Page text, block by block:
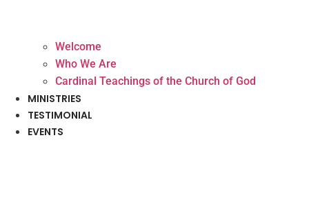
Welcome
Who We Are
Cardinal Teachings of the Church of God
MINISTRIES
TESTIMONIAL
EVENTS